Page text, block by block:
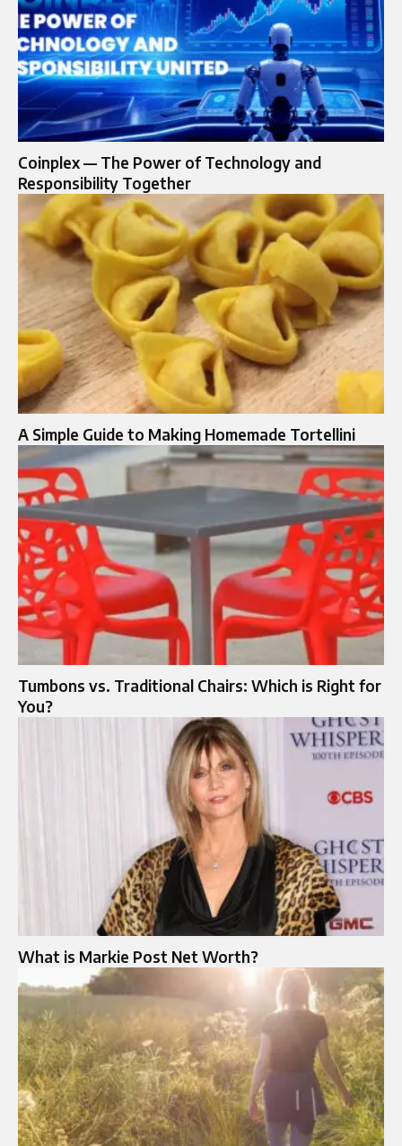
Coinplex — The Power of Technology and
Responsibility Together
A Simple Guide to Making Homemade Tortellini
Tumbons vs. Traditional Chairs: Which is Right for
You?
What is Markie Post Net Worth?